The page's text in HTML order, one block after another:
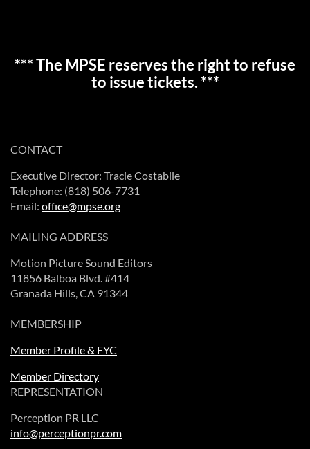
*** The MPSE reserves the right to refuse
to issue tickets. ***
CONTACT
Executive Director: Tracie Costabile
Telephone: (818) 506-7731
Email: office@mpse.org
MAILING ADDRESS
Motion Picture Sound Editors
11856 Balboa Blvd. #414
Granada Hills, CA 91344
MEMBERSHIP
Member Profile & FYC
Member Directory
REPRESENTATION
Perception PR LLC
info@perceptionpr.com